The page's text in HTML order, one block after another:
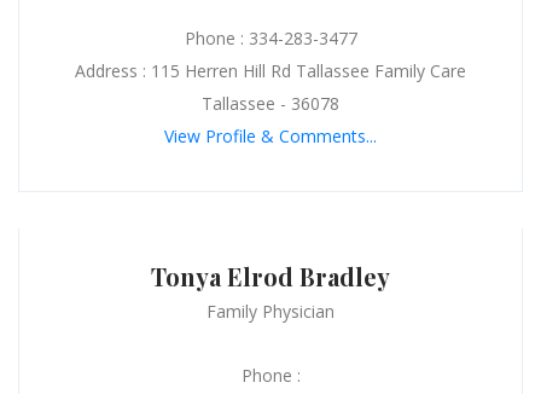
Phone : 334-283-3477
Address : 115 Herren Hill Rd Tallassee Family Care
Tallassee - 36078
View Profile & Comments...
Tonya Elrod Bradley
Family Physician
Phone :